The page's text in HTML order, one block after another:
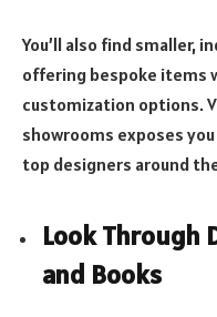
You’ll also find smaller,
offering bespoke items
customization options.
showrooms exposes
top designers around
Look Through
and Books